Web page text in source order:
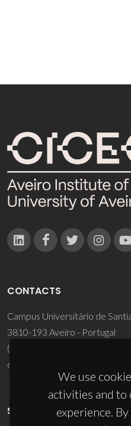
We use
activities and
experience.
CONTACTS
Campus Universitário de
3810-193 Aveiro - Portugal
(+351) 234 370 200
ciceco@ua.pt
SPONSORS